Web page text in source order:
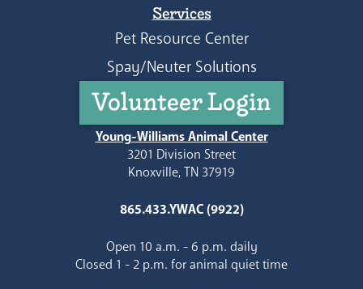
Services
Pet Resource Center
Spay/Neuter Solutions
Volunteer Login
Young-Williams Animal Center
3201 Division Street
Knoxville, TN 37919
865.433.YWAC (9922)
Open 10 a.m. - 6 p.m. daily
Closed 1 - 2 p.m. for animal quiet time